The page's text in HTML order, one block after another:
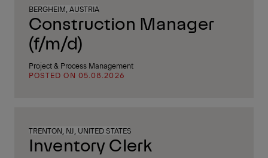
BERGHEIM, AUSTRIA
Construction Manager
(f/m/d)
Project & Process Management
POSTED ON 05.08.2026
TRENTON, NJ, UNITED STATES
Inventory Clerk